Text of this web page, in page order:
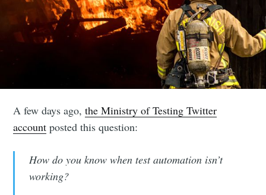
A few days ago,the Ministry of Testing Twitter
account posted this question:
How do you know when test automation isn’t
working?